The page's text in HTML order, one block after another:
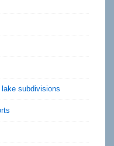
subdivisions